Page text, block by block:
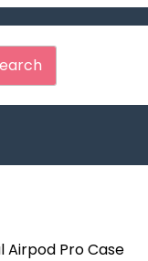
Airpod Pro Case